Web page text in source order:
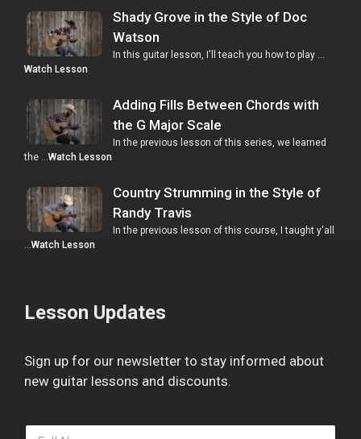
Shady Grove in the Style of Doc
Watson
In this guitar lesson, I'll teach you how to play …
Watch Lesson
Adding Fills Between Chords with
the G Major Scale
In the previous lesson of this series, we learned
the …Watch Lesson
Country Strumming in the Style of
Randy Travis
In the previous lesson of this course, I taught y'all
…Watch Lesson
Lesson Updates
Sign up for our newsletter to stay informed about
new guitar lessons and discounts.
F